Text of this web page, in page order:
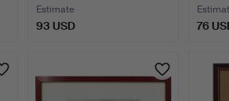
Estimate
93 USD 76